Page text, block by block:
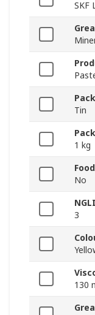
SKF
Tin
1 kg
No
3
130